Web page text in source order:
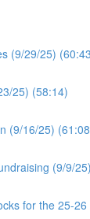
(9/29/25)
25) (58:14)
(9/16/25)
(9/9/
for the 25-